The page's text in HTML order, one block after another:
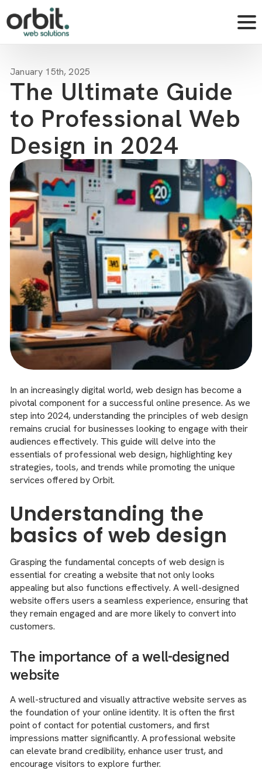
January 15th, 2025
The Ultimate Guide
to Professional Web
Design in 2024
In an increasingly digital world, web design has become a
pivotal component for a successful online presence. As we
step into 2024, understanding the principles of web design
remains crucial for businesses looking to engage with their
audiences effectively. This guide will delve into the
essentials of professional web design, highlighting key
strategies, tools, and trends while promoting the unique
services offered by Orbit.
Understanding the
basics of web design
Grasping the fundamental concepts of web design is
essential for creating a website that not only looks
appealing but also functions effectively. A well-designed
website offers users a seamless experience, ensuring that
they remain engaged and are more likely to convert into
customers.
The importance of a well-designed
website
A well-structured and visually attractive website serves as
the foundation of your online identity. It is often the first
point of contact for potential customers, and first
impressions matter significantly. A professional website
can elevate brand credibility, enhance user trust, and
encourage visitors to explore further.